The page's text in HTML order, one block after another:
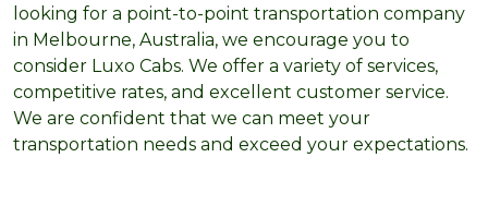
looking for a point-to-point transportation company
in Melbourne, Australia, we encourage you to
consider Luxo Cabs. We offer a variety of services,
competitive rates, and excellent customer service.
We are confident that we can meet your
transportation needs and exceed your expectations.